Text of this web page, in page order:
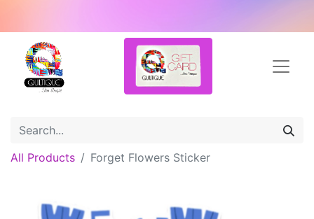
All Products Forget Flowers Sticker